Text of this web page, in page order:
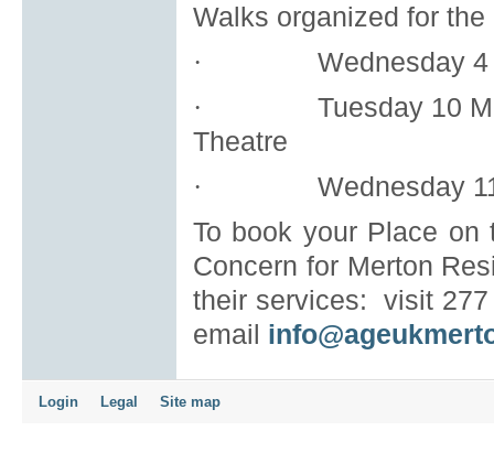
Walks organized for the
· Wednesday
·
Tuesday 10
Theatre
·
Wednesday
To book your Place
Concern for Merton
their services:
visit
email
Login Legal Site map